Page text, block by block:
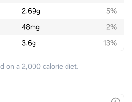
2.69g
5%
48mg
2%
3.6g 13%
on a 2,000 calorie diet.